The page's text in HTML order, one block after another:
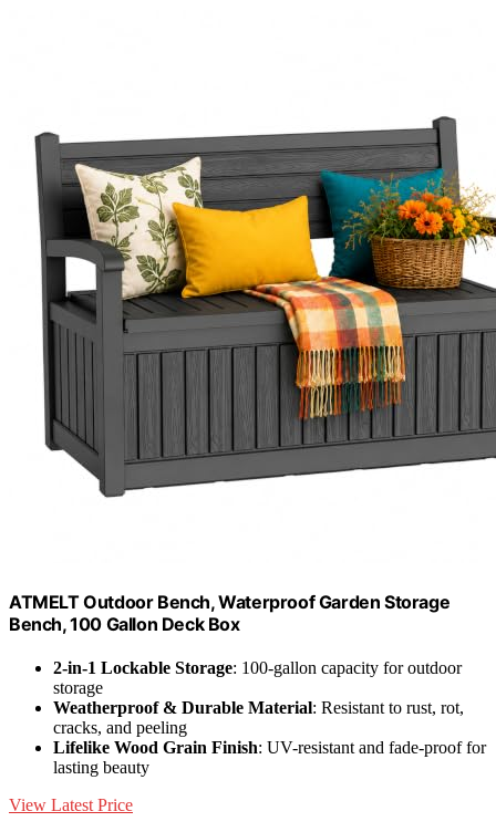
ATMELT Outdoor Bench, Waterproof Garden Storage
Bench, 100 Gallon Deck Box
2-in-1 Lockable Storage: 100-gallon capacity for outdoor
storage
Weatherproof & Durable Material: Resistant to rust, rot,
cracks, and peeling
Lifelike Wood Grain Finish: UV-resistant and fade-proof for
lasting beauty
View Latest Price